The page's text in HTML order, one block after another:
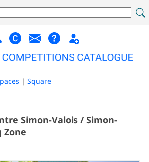
| Square
Simon-Valois / Simon-
Zone